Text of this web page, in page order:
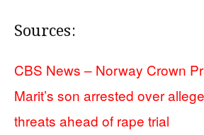
Sources:
CBS News – Norway Crown
Marit’s son arrested over
threats ahead of rape trial